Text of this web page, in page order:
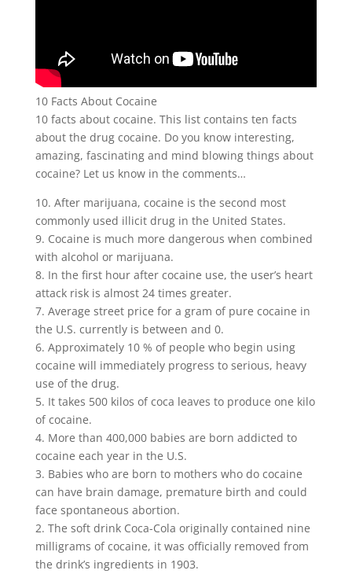
10 Facts About Cocaine
10 facts about cocaine. This list contains ten facts
about the drug cocaine. Do you know interesting,
amazing, fascinating and mind blowing things about
cocaine? Let us know in the comments…
10. After marijuana, cocaine is the second most
commonly used illicit drug in the United States.
9. Cocaine is much more dangerous when combined
with alcohol or marijuana.
8. In the first hour after cocaine use, the user’s heart
attack risk is almost 24 times greater.
7. Average street price for a gram of pure cocaine in
the U.S. currently is between and 0.
6. Approximately 10 % of people who begin using
cocaine will immediately progress to serious, heavy
use of the drug.
5. It takes 500 kilos of coca leaves to produce one kilo
of cocaine.
4. More than 400,000 babies are born addicted to
cocaine each year in the U.S.
3. Babies who are born to mothers who do cocaine
can have brain damage, premature birth and could
face spontaneous abortion.
2. The soft drink Coca-Cola originally contained nine
milligrams of cocaine, it was officially removed from
the drink’s ingredients in 1903.